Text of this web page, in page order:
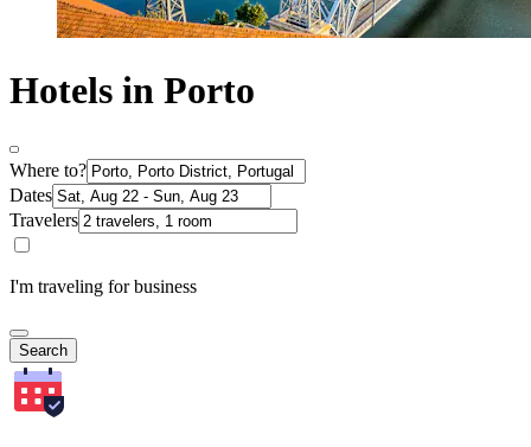
Hotels in Porto
Where to?
Dates
Travelers
I'm traveling for business
Search